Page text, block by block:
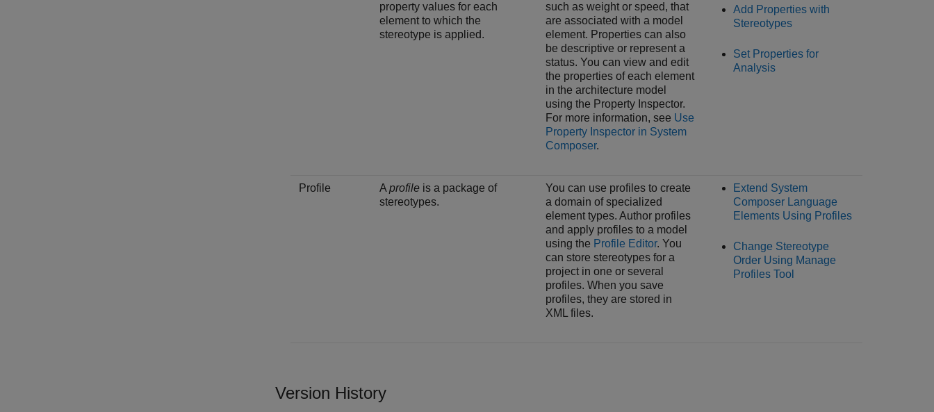
property values for each
element to which the
stereotype is applied.
such as weight or speed, that
are associated with a model
element. Properties can also
be descriptive or represent a
status. You can view and edit
the properties of each element
in the architecture model
using the Property Inspector.
For more information, see Use
Property Inspector in System
Composer.
Add Properties with
Stereotypes
Set Properties for
Analysis
Profile A profile is a package of
stereotypes.
You can use profiles to create
a domain of specialized
element types. Author profiles
and apply profiles to a model
using the Profile Editor. You
can store stereotypes for a
project in one or several
profiles. When you save
profiles, they are stored in
XML files.
Extend System
Composer Language
Elements Using Profiles
Change Stereotype
Order Using Manage
Profiles Tool
Version History